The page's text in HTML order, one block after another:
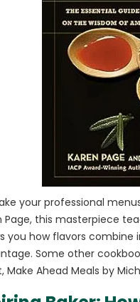
your professional
Page, this masterpiece
you how flavors
Some other
Ahead Meals by